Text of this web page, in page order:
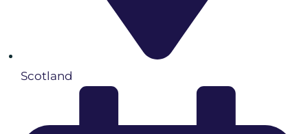
Scotland